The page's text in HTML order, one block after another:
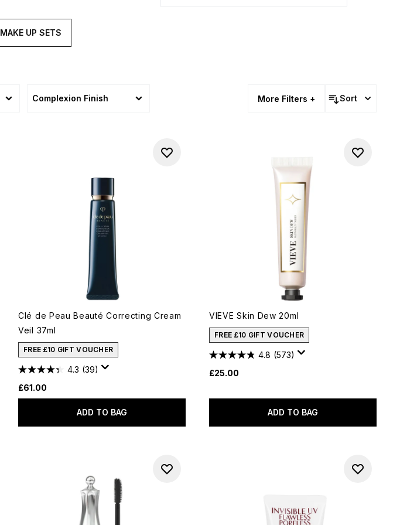
MAKE UP SETS
Complexion Finish More Filters + Sort
Clé de Peau Beauté Correcting Cream
Veil 37ml
FREE £10 GIFT VOUCHER
4.3 (39)
£61.00
ADD TO BAG
VIEVE Skin Dew 20ml
FREE £10 GIFT VOUCHER
4.8 (573)
£25.00
ADD TO BAG